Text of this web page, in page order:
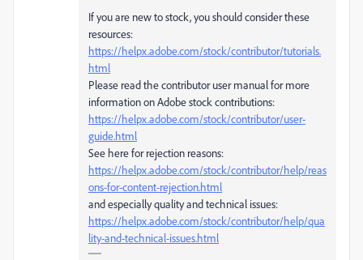
If you are new to stock, you should consider these
resources:
https://helpx.adobe.com/stock/contributor/tutorials.
html
Please read the contributor user manual for more
information on Adobe stock contributions:
https://helpx.adobe.com/stock/contributor/user-
guide.html
See here for rejection reasons:
https://helpx.adobe.com/stock/contributor/help/reas
ons-for-content-rejection.html
and especially quality and technical issues:
https://helpx.adobe.com/stock/contributor/help/qua
lity-and-technical-issues.html